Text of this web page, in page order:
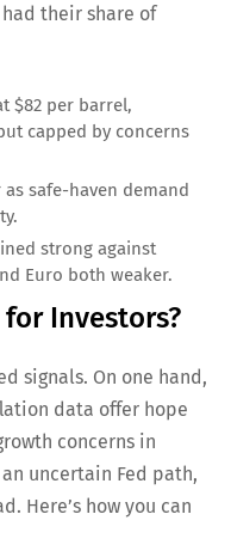
their share of
$82 per barrel,
capped by concerns
safe-haven demand
strong against
Euro both weaker.
Investors?
signals. On one hand,
data offer hope
concerns in
uncertain Fed path,
Here’s how you can